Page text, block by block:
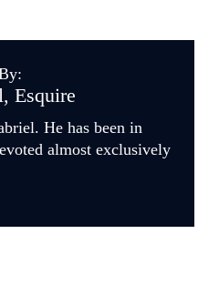
Esquire
He has been in
almost exclusively